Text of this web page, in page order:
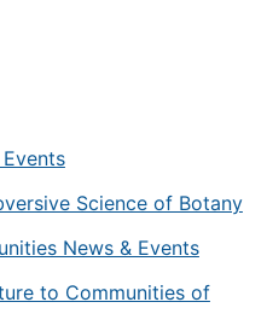
Science of Botany
News & Events
to Communities of